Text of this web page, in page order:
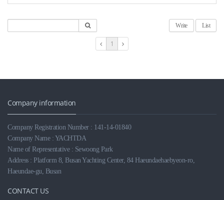
Write List
1
Company information
Company Registration Number : 141-14-01840
Company Name : YACHTDA
Name of Representative : Sewoong Park
Address : Platform 8, Busan Yachting Center, 84 Haeundaehaebyeon-ro,
Haeundae-gu, Busan
CONTACT US